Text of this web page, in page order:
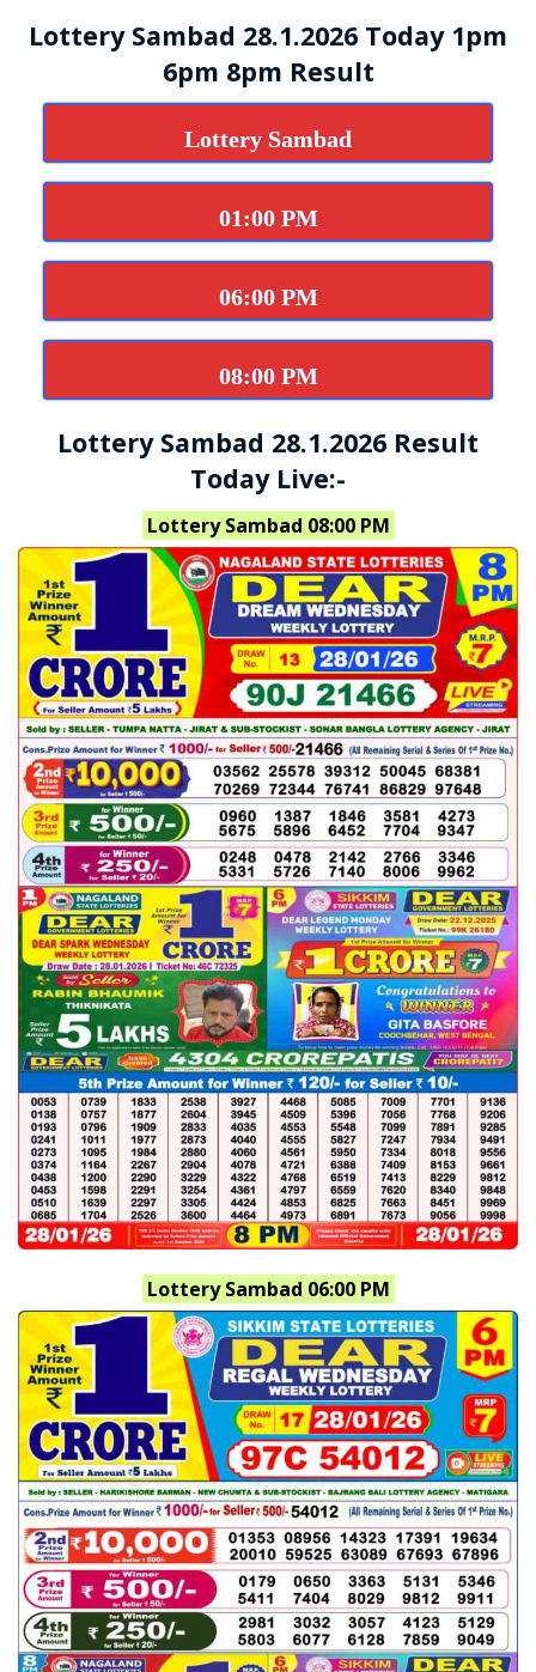
Lottery Sambad 28.1.2026 Today 1pm
6pm 8pm Result
Lottery Sambad
01:00 PM
06:00 PM
08:00 PM
Lottery Sambad 28.1.2026 Result
Today Live:-
Lottery Sambad 08:00 PM
Lottery Sambad 06:00 PM